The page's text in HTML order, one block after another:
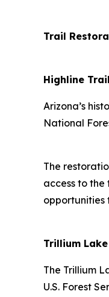
Trail
Highline
Arizona’s
National
The
access to
opportunities
Trillium
The Trillium
U.S. Forest